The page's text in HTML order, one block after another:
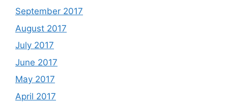
September 2017
August 2017
July 2017
June 2017
May 2017
April 2017